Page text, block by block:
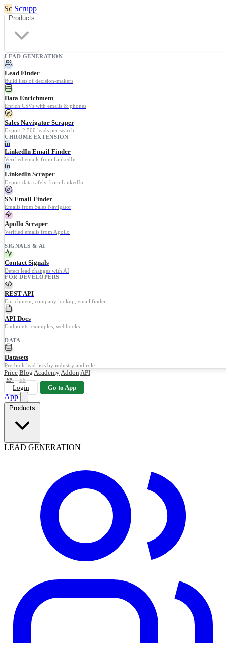
Sc Scrupp
Products
LEAD GENERATION
Lead Finder
Build lists of decision-makers
Data Enrichment
Enrich CSVs with emails & phones
Sales Navigator Scraper
Export 2,500 leads per search
CHROME EXTENSION
in
LinkedIn Email Finder
Verified emails from LinkedIn
in
LinkedIn Scraper
Export data safely from LinkedIn
SN Email Finder
Emails from Sales Navigator
Apollo Scraper
Verified emails from Apollo
SIGNALS & AI
Contact Signals
Detect lead changes with AI
FOR DEVELOPERS
REST API
Enrichment, company lookup, email finder
API Docs
Endpoints, examples, webhooks
DATA
Datasets
Pre-built lead lists by industry and role
Price Blog AcademyAddon API
EN ES
Login Go to App
App
Products
LEAD GENERATION